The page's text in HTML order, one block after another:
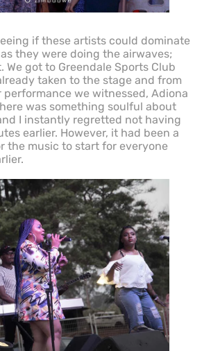
if these artists could dominate
they were doing the airwaves;
We got to Greendale Sports Club
taken to the stage and from
we witnessed, Adiona
was something soulful about
I instantly regretted not having
earlier. However, it had been a
the music to start for everyone